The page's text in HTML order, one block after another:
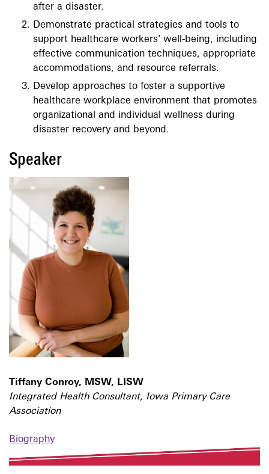
after a disaster.
Demonstrate practical strategies and tools to
support healthcare workers' well-being, including
effective communication techniques, appropriate
accommodations, and resource referrals.
Develop approaches to foster a supportive
healthcare workplace environment that promotes
organizational and individual wellness during
disaster recovery and beyond.
Speaker
Tiffany Conroy, MSW, LISW
Integrated Health Consultant, Iowa Primary Care
Association
Biography